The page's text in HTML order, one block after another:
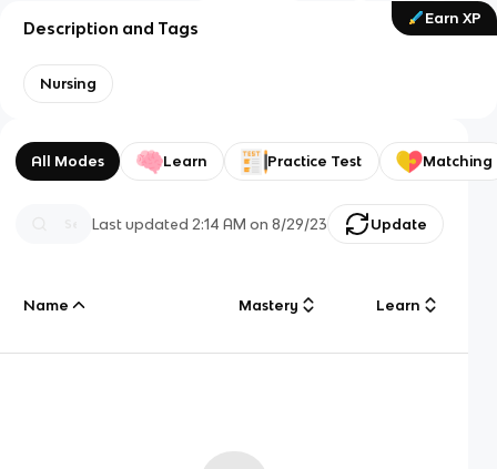
Earn XP
Description and Tags
Nursing
All Modes Learn Practice Test Matching
Last updated 2:14 AM on 8/29/23 Update
Name Mastery Learn